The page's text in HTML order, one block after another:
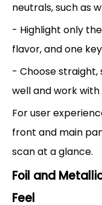
neutrals, such as
- Highlight only
flavor, and one
- Choose
well and work
For user
front and main
scan at a glance.
Foil and
Feel